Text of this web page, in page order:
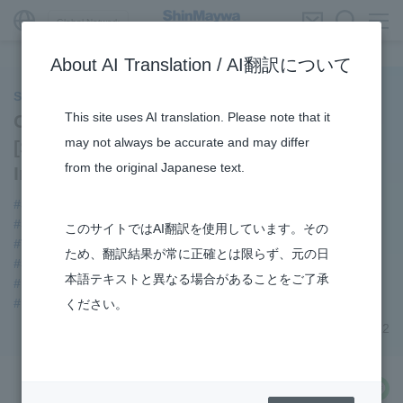
Global Network
Company Introduction Manga
[ShinMaywa that Supports Daily Life] -
Introduction -
#Supporting Social Infrastructure
#URBAN
#Special Purpose Truck
#Parking Systems
#Aircraft
#Refuse Compactors
#Amphibian
#US-2
#Mechanical Car Parking Systems
About AI Translation / AI翻訳について
This site uses AI translation. Please note that it
may not always be accurate and may differ
from the original Japanese text.
このサイトではAI翻訳を使用しています。その
ため、翻訳結果が常に正確とは限らず、元の日
本語テキストと異なる場合があることをご了承
ください。